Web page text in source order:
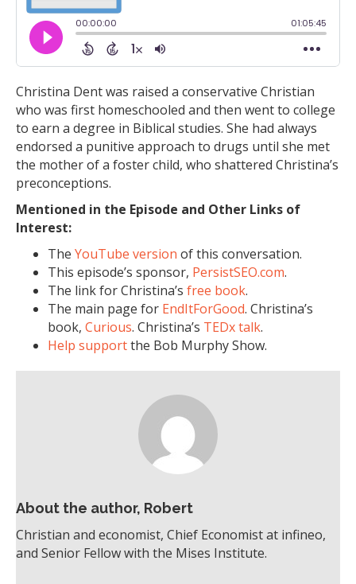
Christina Dent was raised a conservative Christian
who was first homeschooled and then went to college
to earn a degree in Biblical studies. She had always
endorsed a punitive approach to drugs until she met
the mother of a foster child, who shattered Christina’s
preconceptions.
Mentioned in the Episode and Other Links of
Interest:
The YouTube version of this conversation.
This episode’s sponsor, PersistSEO.com.
The link for Christina’s free book.
The main page for EndItForGood. Christina’s
book, Curious. Christina’s TEDx talk.
Help supportthe Bob Murphy Show.
About the author, Robert
Christian and economist, Chief Economist at infineo,
and Senior Fellow with the Mises Institute.